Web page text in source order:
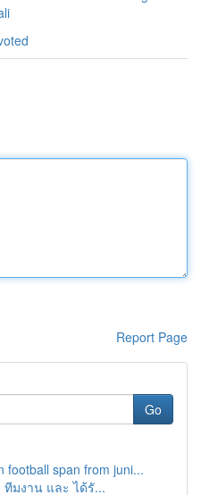
Report Page
Go
football span from juni...
มงาน และ ได้รั...